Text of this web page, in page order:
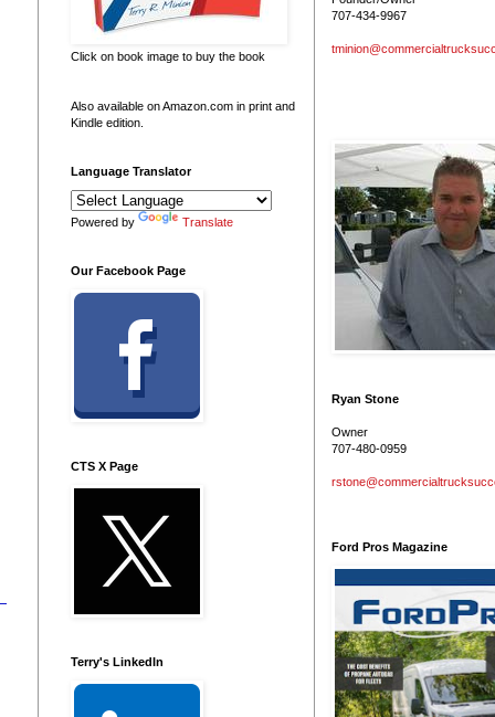
Click on book image to buy the book
Also available on Amazon.com in print and
Kindle edition.
Language Translator
Powered by Translate
Our Facebook Page
CTS X Page
Terry's LinkedIn
707-434-9967
Ryan Stone
Owner
707-480-0959
Ford Pros Magazine